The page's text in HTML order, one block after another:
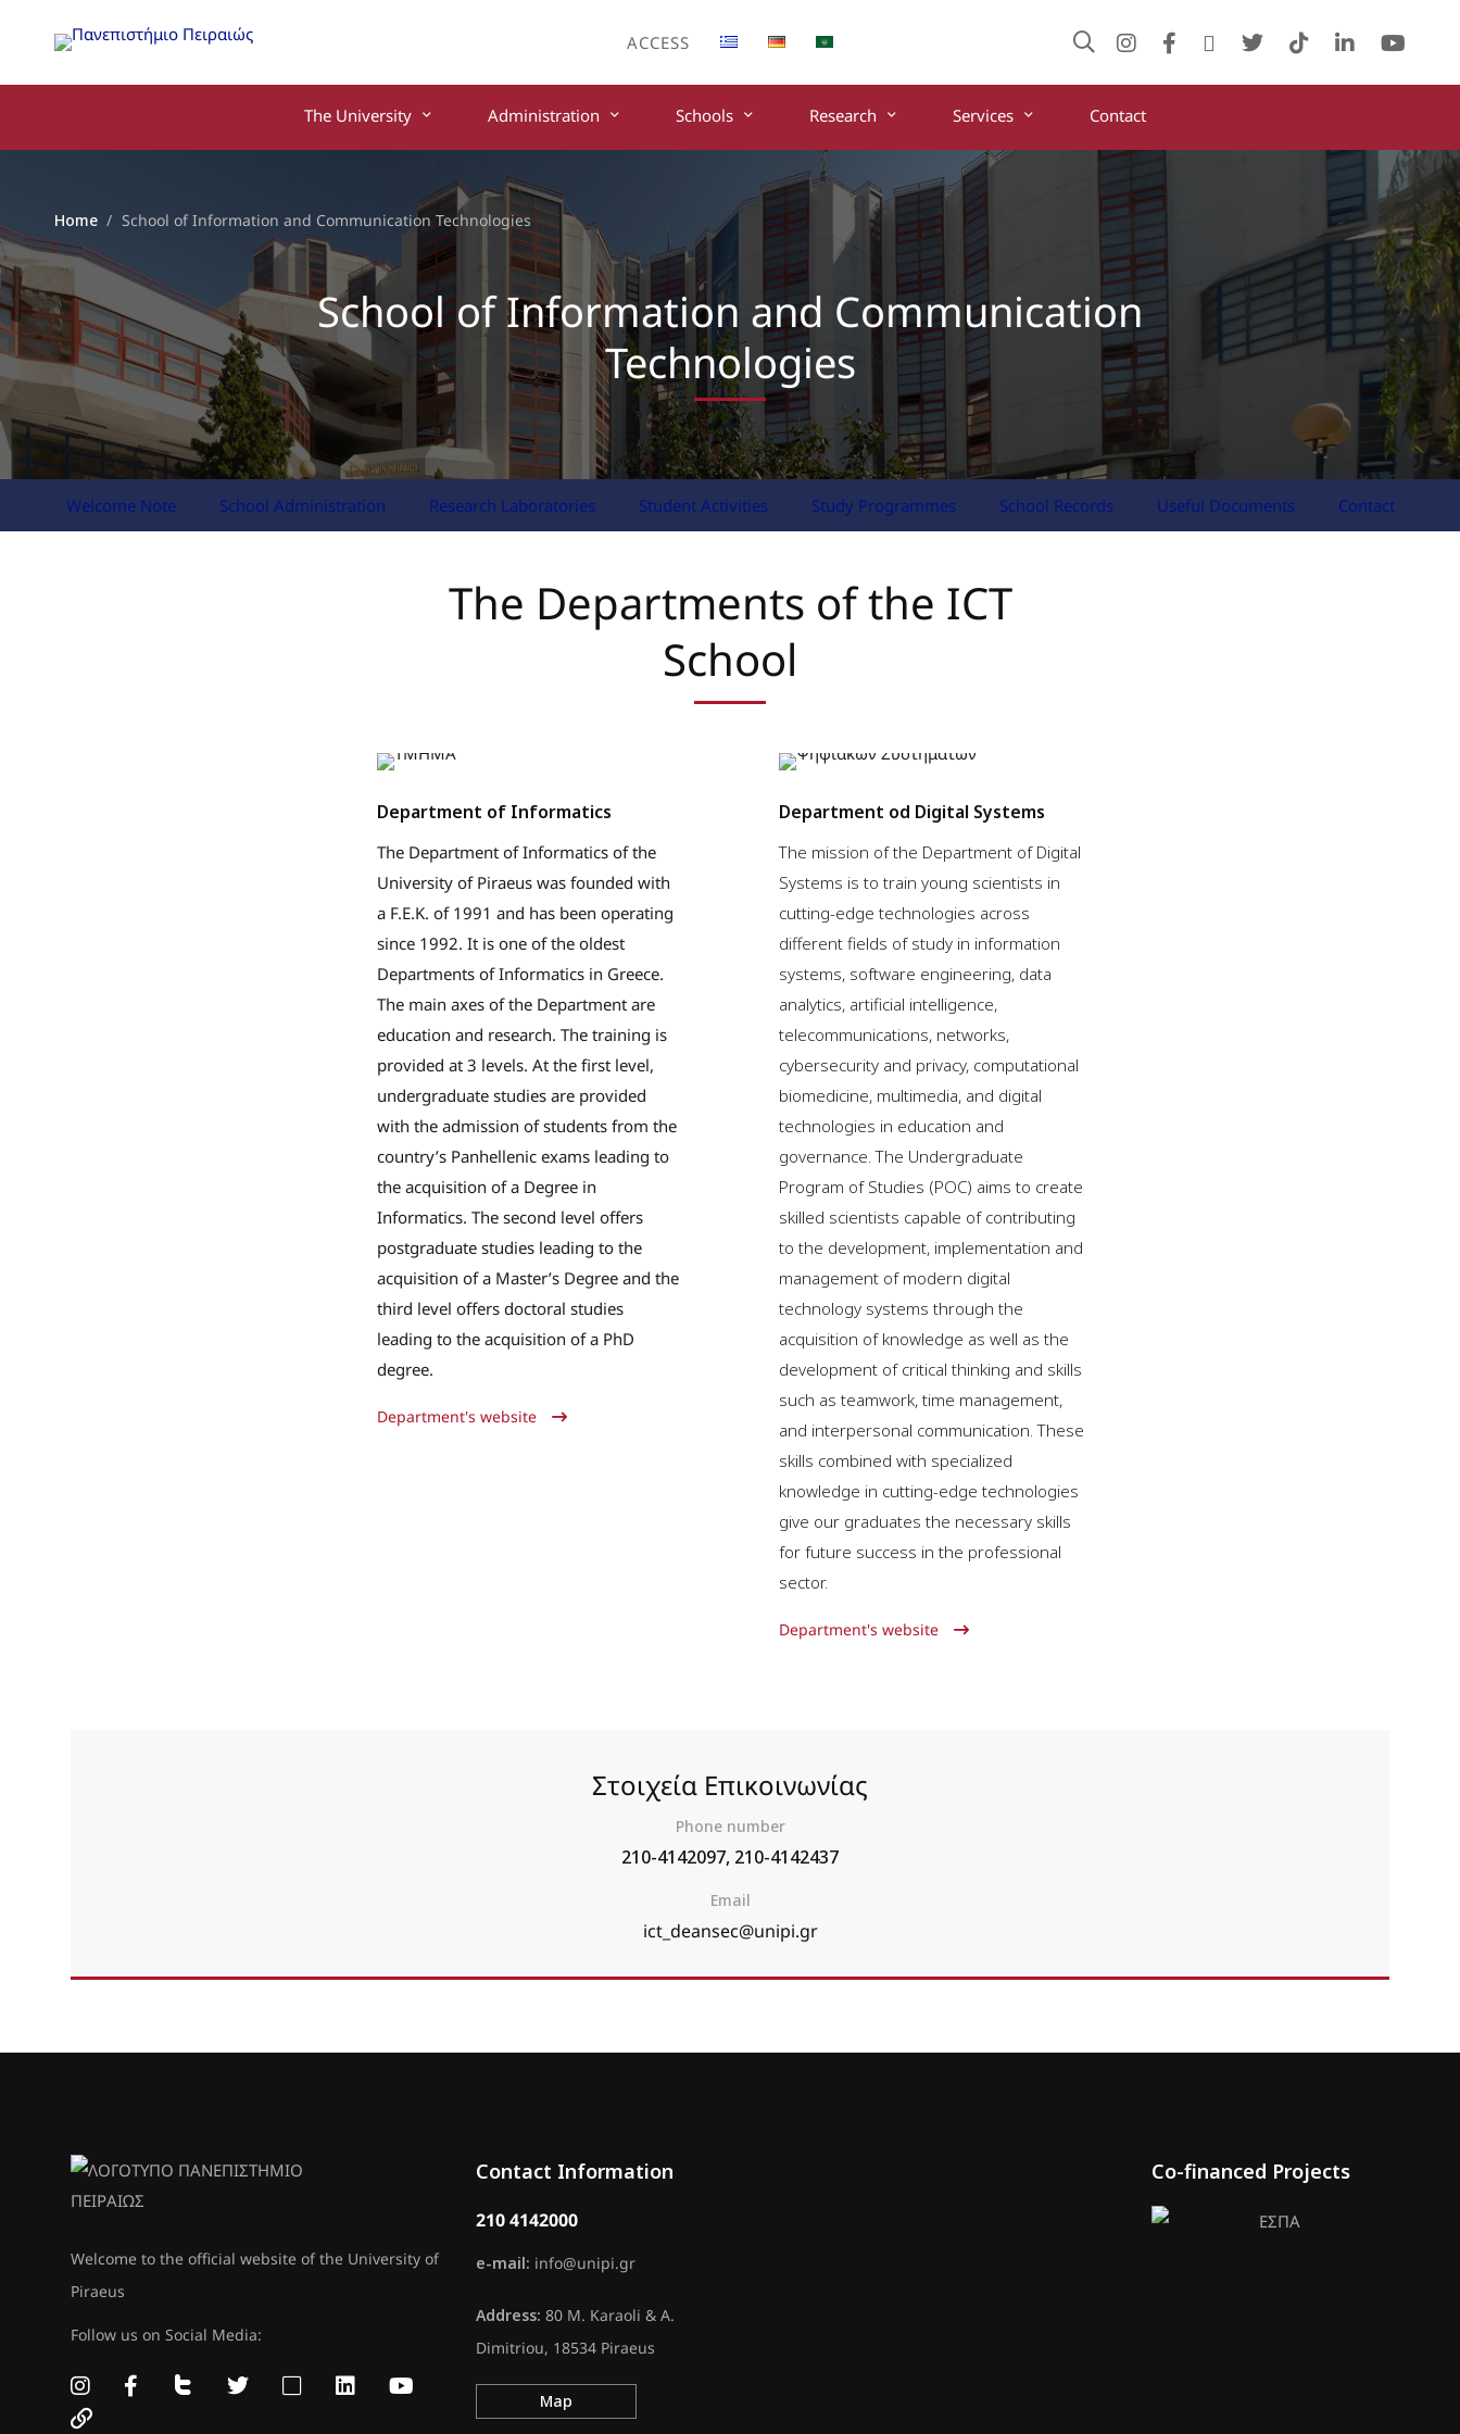
ACCESS
The University Administration Schools Research Services Contact
Home School of Information and Communication Technologies
School of Information and Communication
Technologies
Welcome Note School Administration Research Laboratories Student Activities Study Programmes School Records Useful Documents Contact
The Departments of the ICT
School
Department of Informatics
The Department of Informatics of the
University of Piraeus was founded with
a F.E.K. of 1991 and has been operating
since 1992. It is one of the oldest
Departments of Informatics in Greece.
The main axes of the Department are
education and research. The training is
provided at 3 levels. At the first level,
undergraduate studies are provided
with the admission of students from the
country’s Panhellenic exams leading to
the acquisition of a Degree in
Informatics. The second level offers
postgraduate studies leading to the
acquisition of a Master’s Degree and the
third level offers doctoral studies
leading to the acquisition of a PhD
degree.
Department's website
Department od Digital Systems
The mission of the Department of Digital
Systems is to train young scientists in
cutting-edge technologies across
different fields of study in information
systems, software engineering, data
analytics, artificial intelligence,
telecommunications, networks,
cybersecurity and privacy, computational
biomedicine, multimedia, and digital
technologies in education and
governance. The Undergraduate
Program of Studies (POC) aims to create
skilled scientists capable of contributing
to the development, implementation and
management of modern digital
technology systems through the
acquisition of knowledge as well as the
development of critical thinking and skills
such as teamwork, time management,
and interpersonal communication. These
skills combined with specialized
knowledge in cutting-edge technologies
give our graduates the necessary skills
for future success in the professional
sector.
Department's website
Στοιχεία Επικοινωνίας
Phone number
210-4142097, 210-4142437
Email
ict_deansec@unipi.gr
Welcome to the official website of the University of
Piraeus
Follow us on Social Media:
Contact Information
210 4142000
e-mail: info@unipi.gr
Address: 80 M. Karaoli & A.
Dimitriou, 18534 Piraeus
Map
Co-financed Projects